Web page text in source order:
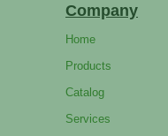
Company
Home
Products
Catalog
Services